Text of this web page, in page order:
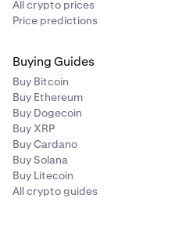
All crypto prices
Price predictions
Buying Guides
Buy Bitcoin
Buy Ethereum
Buy Dogecoin
Buy XRP
Buy Cardano
Buy Solana
Buy Litecoin
All crypto guides